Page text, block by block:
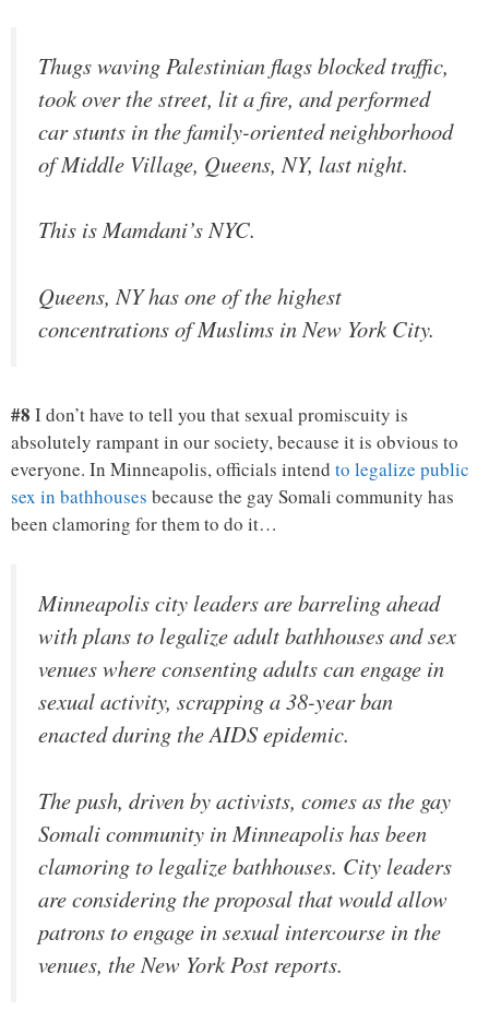
Thugs waving Palestinian flags blocked traffic,
took over the street, lit a fire, and performed
car stunts in the family-oriented neighborhood
of Middle Village, Queens, NY, last night.
This is Mamdani’s NYC.
Queens, NY has one of the highest
concentrations of Muslims in New York City.
#8 I don’t have to tell you that sexual promiscuity is
absolutely rampant in our society, because it is obvious to
everyone. In Minneapolis, officials intend to legalize public
sex in bathhouses because the gay Somali community has
been clamoring for them to do it…
Minneapolis city leaders are barreling ahead
with plans to legalize adult bathhouses and sex
venues where consenting adults can engage in
sexual activity, scrapping a 38-year ban
enacted during the AIDS epidemic.
The push, driven by activists, comes as the gay
Somali community in Minneapolis has been
clamoring to legalize bathhouses. City leaders
are considering the proposal that would allow
patrons to engage in sexual intercourse in the
venues, the New York Post reports.